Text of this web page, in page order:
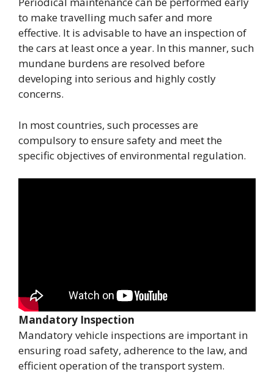
to make travelling much safer and more
effective. It is advisable to have an inspection of
the cars at least once a year. In this manner, such
mundane burdens are resolved before
developing into serious and highly costly
concerns.
In most countries, such processes are
compulsory to ensure safety and meet the
specific objectives of environmental regulation.
Mandatory Inspection
Mandatory vehicle inspections are important in
ensuring road safety, adherence to the law, and
efficient operation of the transport system.